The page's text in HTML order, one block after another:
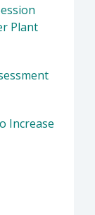
Plant
Increase